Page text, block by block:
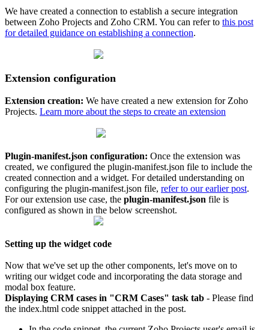
We have created a connection to establish a secure integration
between Zoho Projects and Zoho CRM. You can refer to this post
for detailed guidance on establishing a connection.
Extension configuration
Extension creation: We have created a new extension for Zoho
Projects. Learn more about the steps to create an extension
Plugin-manifest.json configuration: Once the extension was
created, we configured the plugin-manifest.json file to include the
created connection and a widget. For detailed understanding on
configuring the plugin-manifest.json file, refer to our earlier post.
For our extension use case, the plugin-manifest.json file is
configured as shown in the below screenshot.
Setting up the widget code
Now that we've set up the other components, let's move on to
writing our widget code and incorporating the data storage and
modal box feature.
Displaying CRM cases in "CRM Cases" task tab - Please find
the index.html code snippet attached in the post.